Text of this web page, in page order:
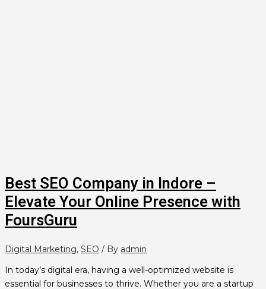
Best SEO Company in Indore –
Elevate Your Online Presence with
FoursGuru
Digital Marketing, SEO / By admin
In today’s digital era, having a well-optimized website is
essential for businesses to thrive. Whether you are a startup